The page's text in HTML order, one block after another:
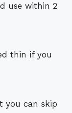
use within 2
thin if you
you can skip